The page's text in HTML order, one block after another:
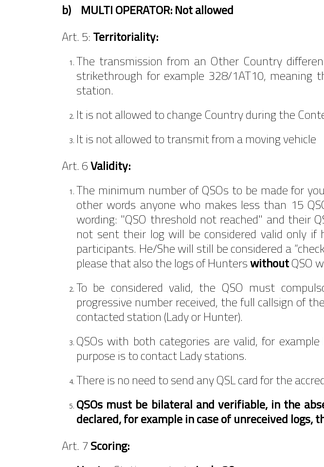
b)
MULTI OPERATOR: Not allowed
Art. 5: Territoriality:
The transmission from an Other Country
strikethrough for example 328/1AT10,
station.
It is not allowed to change Country during the
It is not allowed to transmit from a moving vehicle
Art. 6Validity:
The minimum number of QSOs to be made for
other words anyone who makes less than 15
wording: "QSO threshold not reached" and their
not sent their log will be considered valid only
participants. He/She will still be considered a
please that also the logs of HunterswithoutQSO
To be considered valid, the QSO must
progressive number received, the full callsign of
contacted station (Lady or Hunter).
QSOs with both categories are valid, for
purpose is to contact Lady stations.
There is no need to send any QSL card for the
QSOs must be bilateral and verifiable, in the
declared, for example in case of unreceived logs,
Art. 7Scoring: